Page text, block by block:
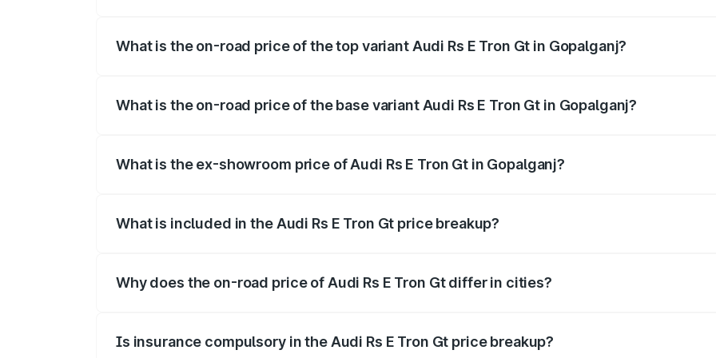
What is the on-road price of the top variant Audi Rs E Tron Gt in Gopalganj?
What is the on-road price of the base variant Audi Rs E Tron Gt in Gopalganj?
What is the ex-showroom price of Audi Rs E Tron Gt in Gopalganj?
What is included in the Audi Rs E Tron Gt price breakup?
Why does the on-road price of Audi Rs E Tron Gt differ in cities?
Is insurance compulsory in the Audi Rs E Tron Gt price breakup?